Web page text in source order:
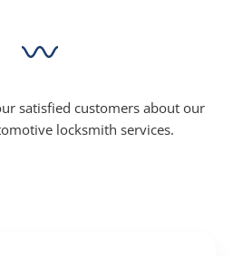
satisfied customers about our
locksmith services.